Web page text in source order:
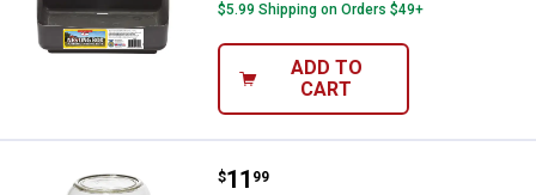
$5.99 Shipping on Orders $49+
ADD TO
CART
Little Giant Mason Jar Baby
Price:
$11
. 99